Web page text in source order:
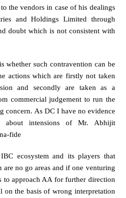
the vendors in case of his dealings
and Holdings Limited through
doubt which is not consistent with
whether such contravention can be
actions which are firstly not taken
and secondly are taken as a
commercial judgement to run the
concern. As DC I have no evidence
about intensions of Mr. Abhijit
fide
ecosystem and its players that
no go areas and if one venturing
to approach AA for further direction
on the basis of wrong interpretation